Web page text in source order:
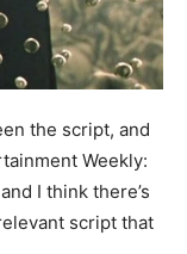
the script, and
Weekly:
I think there’s
script that